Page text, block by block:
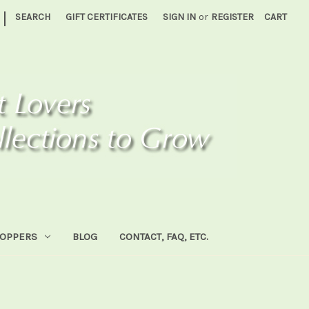
| SEARCH GIFT CERTIFICATES SIGN IN or REGISTER CART
BLOG CONTACT, FAQ, ETC.